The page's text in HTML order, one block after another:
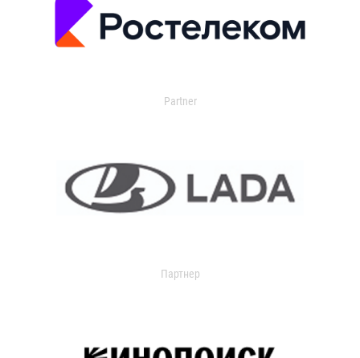
Partner
Партнер